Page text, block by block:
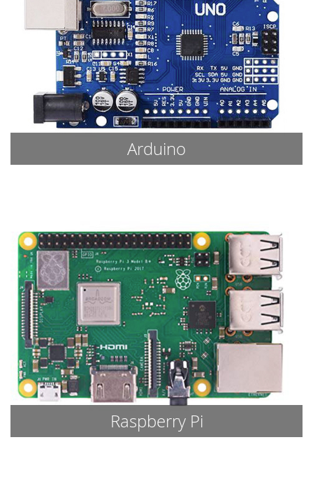
Arduino
Raspberry Pi